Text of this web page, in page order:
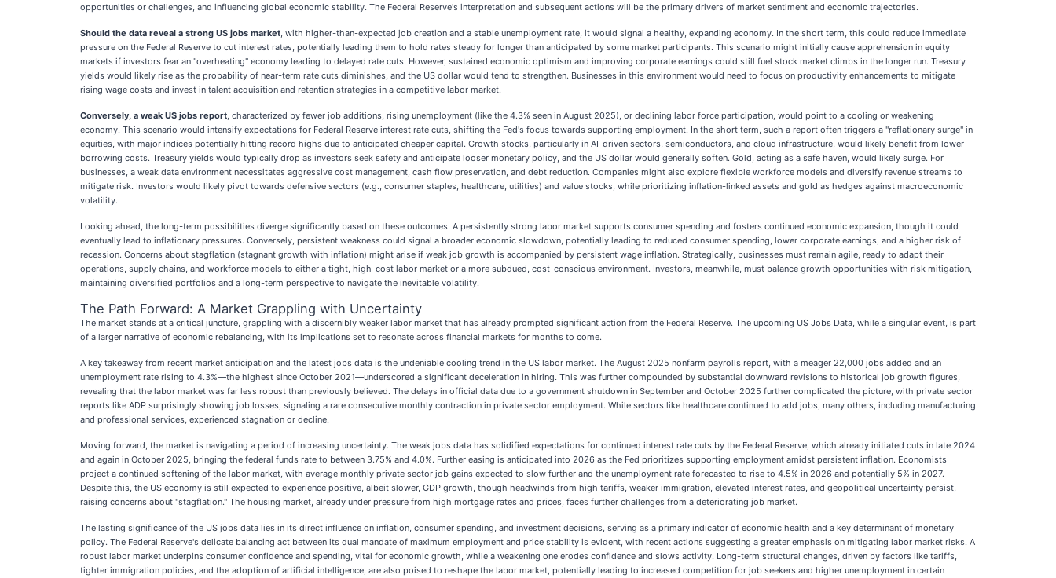
opportunities or challenges, and influencing global economic stability. The Federal Reserve's interpretation and subsequent actions will be the primary drivers of market sentiment and economic trajectories.
Should the data reveal a strong US jobs market, with higher-than-expected job creation and a stable unemployment rate, it would signal a healthy, expanding economy. In the short term, this could reduce immediate
pressure on the Federal Reserve to cut interest rates, potentially leading them to hold rates steady for longer than anticipated by some market participants. This scenario might initially cause apprehension in equity
markets if investors fear an "overheating" economy leading to delayed rate cuts. However, sustained economic optimism and improving corporate earnings could still fuel stock market climbs in the longer run. Treasury
yields would likely rise as the probability of near-term rate cuts diminishes, and the US dollar would tend to strengthen. Businesses in this environment would need to focus on productivity enhancements to mitigate
rising wage costs and invest in talent acquisition and retention strategies in a competitive labor market.
Conversely, a weak US jobs report, characterized by fewer job additions, rising unemployment (like the 4.3% seen in August 2025), or declining labor force participation, would point to a cooling or weakening
economy. This scenario would intensify expectations for Federal Reserve interest rate cuts, shifting the Fed's focus towards supporting employment. In the short term, such a report often triggers a "reflationary surge" in
equities, with major indices potentially hitting record highs due to anticipated cheaper capital. Growth stocks, particularly in AI-driven sectors, semiconductors, and cloud infrastructure, would likely benefit from lower
borrowing costs. Treasury yields would typically drop as investors seek safety and anticipate looser monetary policy, and the US dollar would generally soften. Gold, acting as a safe haven, would likely surge. For
businesses, a weak data environment necessitates aggressive cost management, cash flow preservation, and debt reduction. Companies might also explore flexible workforce models and diversify revenue streams to
mitigate risk. Investors would likely pivot towards defensive sectors (e.g., consumer staples, healthcare, utilities) and value stocks, while prioritizing inflation-linked assets and gold as hedges against macroeconomic
volatility.
Looking ahead, the long-term possibilities diverge significantly based on these outcomes. A persistently strong labor market supports consumer spending and fosters continued economic expansion, though it could
eventually lead to inflationary pressures. Conversely, persistent weakness could signal a broader economic slowdown, potentially leading to reduced consumer spending, lower corporate earnings, and a higher risk of
recession. Concerns about stagflation (stagnant growth with inflation) might arise if weak job growth is accompanied by persistent wage inflation. Strategically, businesses must remain agile, ready to adapt their
operations, supply chains, and workforce models to either a tight, high-cost labor market or a more subdued, cost-conscious environment. Investors, meanwhile, must balance growth opportunities with risk mitigation,
maintaining diversified portfolios and a long-term perspective to navigate the inevitable volatility.
The Path Forward: A Market Grappling with Uncertainty
The market stands at a critical juncture, grappling with a discernibly weaker labor market that has already prompted significant action from the Federal Reserve. The upcoming US Jobs Data, while a singular event, is part
of a larger narrative of economic rebalancing, with its implications set to resonate across financial markets for months to come.
A key takeaway from recent market anticipation and the latest jobs data is the undeniable cooling trend in the US labor market. The August 2025 nonfarm payrolls report, with a meager 22,000 jobs added and an
unemployment rate rising to 4.3%—the highest since October 2021—underscored a significant deceleration in hiring. This was further compounded by substantial downward revisions to historical job growth figures,
revealing that the labor market was far less robust than previously believed. The delays in official data due to a government shutdown in September and October 2025 further complicated the picture, with private sector
reports like ADP surprisingly showing job losses, signaling a rare consecutive monthly contraction in private sector employment. While sectors like healthcare continued to add jobs, many others, including manufacturing
and professional services, experienced stagnation or decline.
Moving forward, the market is navigating a period of increasing uncertainty. The weak jobs data has solidified expectations for continued interest rate cuts by the Federal Reserve, which already initiated cuts in late 2024
and again in October 2025, bringing the federal funds rate to between 3.75% and 4.0%. Further easing is anticipated into 2026 as the Fed prioritizes supporting employment amidst persistent inflation. Economists
project a continued softening of the labor market, with average monthly private sector job gains expected to slow further and the unemployment rate forecasted to rise to 4.5% in 2026 and potentially 5% in 2027.
Despite this, the US economy is still expected to experience positive, albeit slower, GDP growth, though headwinds from high tariffs, weaker immigration, elevated interest rates, and geopolitical uncertainty persist,
raising concerns about "stagflation." The housing market, already under pressure from high mortgage rates and prices, faces further challenges from a deteriorating job market.
The lasting significance of the US jobs data lies in its direct influence on inflation, consumer spending, and investment decisions, serving as a primary indicator of economic health and a key determinant of monetary
policy. The Federal Reserve's delicate balancing act between its dual mandate of maximum employment and price stability is evident, with recent actions suggesting a greater emphasis on mitigating labor market risks. A
robust labor market underpins consumer confidence and spending, vital for economic growth, while a weakening one erodes confidence and slows activity. Long-term structural changes, driven by factors like tariffs,
tighter immigration policies, and the adoption of artificial intelligence, are also poised to reshape the labor market, potentially leading to increased competition for job seekers and higher unemployment in certain